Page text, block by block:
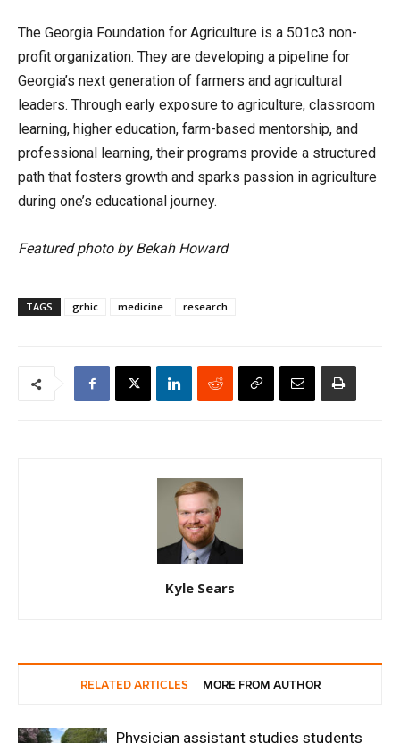
The Georgia Foundation for Agriculture is a 501c3 non-
profit organization. They are developing a pipeline for
Georgia’s next generation of farmers and agricultural
leaders. Through early exposure to agriculture, classroom
learning, higher education, farm-based mentorship, and
professional learning, their programs provide a structured
path that fosters growth and sparks passion in agriculture
during one’s educational journey.
Featured photo by Bekah Howard
TAGS grhic medicine research
Kyle Sears
RELATED ARTICLES MORE FROM AUTHOR
Physician assistant studies students